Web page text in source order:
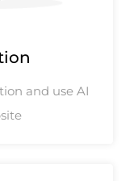
and use AI